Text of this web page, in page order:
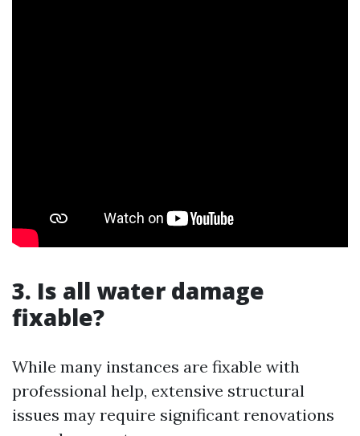
3. Is all water damage
fixable?
While many instances are fixable with
professional help, extensive structural
issues may require significant renovations